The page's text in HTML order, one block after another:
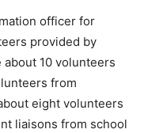
officer for
provided by
10 volunteers
from
eight volunteers
liaisons from school